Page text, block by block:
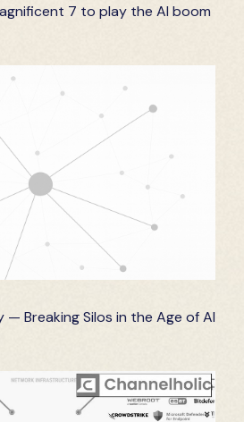
7 to play the AI boom
Breaking Silos in the Age of AI